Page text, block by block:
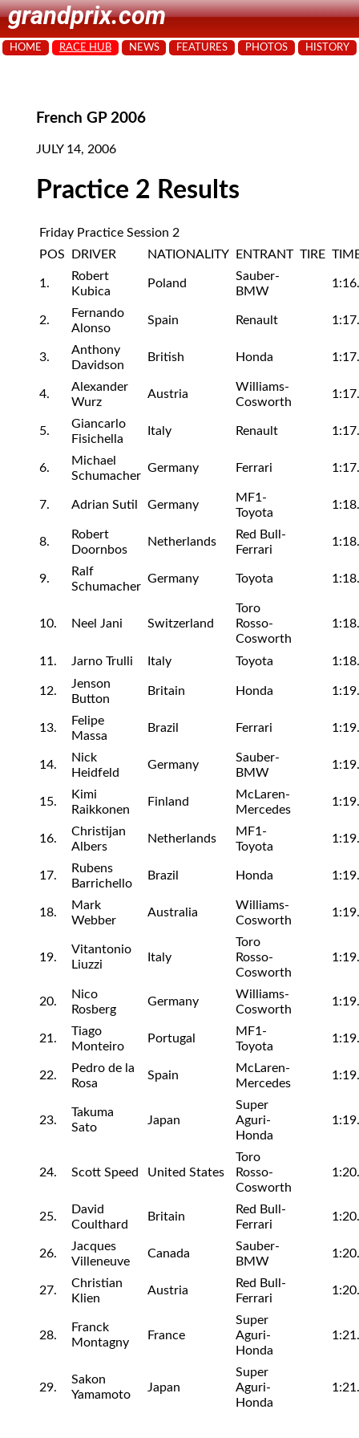
grandprix.com
HOME RACE HUB NEWS FEATURES PHOTOS HISTORY
French GP 2006
JULY 14, 2006
Practice 2 Results
Friday Practice Session 2
POS
DRIVER NATIONALITY ENTRANT TIRE
1.
Robert
Kubica
Poland
Sauber-
BMW
2.
Fernando
Alonso
Spain Renault
3.
Anthony
Davidson
British Honda
4.
Alexander
Wurz
Austria
Williams-
Cosworth
5.
Giancarlo
Fisichella
Italy Renault
6.
Michael
Schumacher
Germany Ferrari
7. Adrian Sutil Germany
MF1-
Toyota
8.
Robert
Doornbos
Netherlands
Red Bull-
Ferrari
9.
Ralf
Schumacher
Germany Toyota
10. Neel Jani Switzerland
Toro
Rosso-
Cosworth
11. Jarno Trulli Italy Toyota
12.
Jenson
Button
Britain Honda
13.
Felipe
Massa
Brazil Ferrari
14.
Nick
Heidfeld
Germany
Sauber-
BMW
15.
Kimi
Raikkonen
Finland
McLaren-
Mercedes
16.
Christijan
Albers
Netherlands
MF1-
Toyota
17.
Rubens
Barrichello
Brazil Honda
18.
Mark
Webber
Australia
Williams-
Cosworth
19.
Vitantonio
Liuzzi
Italy
Toro
Rosso-
Cosworth
20.
Nico
Rosberg
Germany
Williams-
Cosworth
21.
Tiago
Monteiro
Portugal
MF1-
Toyota
22.
Pedro de la
Rosa
Spain
McLaren-
Mercedes
23.
Takuma
Sato
Japan
Super
Aguri-
Honda
24. Scott Speed United States
Toro
Rosso-
Cosworth
25.
David
Coulthard
Britain
Red Bull-
Ferrari
26.
Jacques
Villeneuve
Canada
Sauber-
BMW
27.
Christian
Klien
Austria
Red Bull-
Ferrari
28.
Franck
Montagny
France
Super
Aguri-
Honda
29.
Sakon
Yamamoto
Japan
Super
Aguri-
Honda